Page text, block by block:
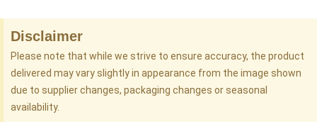
Disclaimer
Please note that while we strive to ensure accuracy, the product
delivered may vary slightly in appearance from the image shown
due to supplier changes, packaging changes or seasonal
availability.